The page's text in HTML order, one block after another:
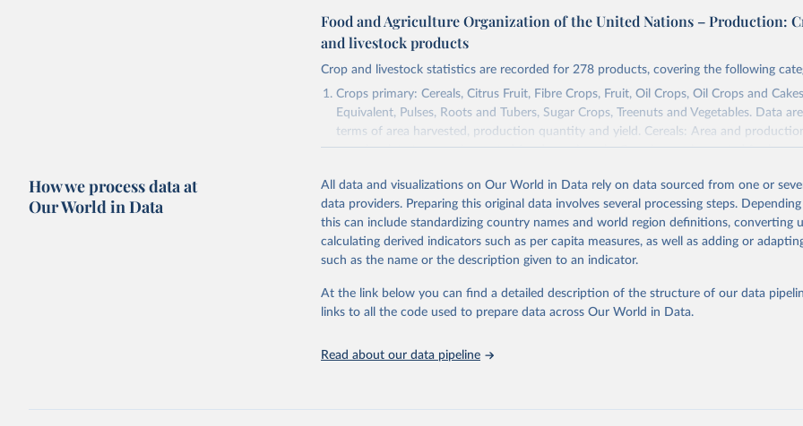
citation given in Reuse This Work below.
National Agricultural Statistics Service of the United States Department
Agriculture (USDA/NASS) - Long-term corn yields in United States (2026).
Food and Agriculture Organization of the United Nations – Production:
and livestock products
Crop and livestock statistics are recorded for 278 products, covering the following
Crops primary: Cereals, Citrus Fruit, Fibre Crops, Fruit, Oil Crops, Oil Crops and
Equivalent, Pulses, Roots and Tubers, Sugar Crops, Treenuts and Vegetables. Data
terms of area harvested, production quantity and yield. Cereals: Area and
cereals relate to crops harvested for dry grain only. Cereal crops harvested for hay
Crops processed: Beer of barley; Cotton lint; Cottonseed; Margarine, short;
(copra); Oil, cottonseed; Oil, groundnut; Oil, linseed; Oil, maize; Oil, olive, virgin; Oil,
kernel; Oil, rapeseed; Oil, safflower; Oil, sesame; Oil, soybean; Oil, sunflower; Palm
Raw Centrifugal; Wine.
Chickens; Ducks; Geese and guinea fowls; Goats; Horses; Mules; Pigeons, other
and hares; Rodents, other; Sheep; Turkeys.
natural; Meat (ass, bird nes, buffalo, camel, cattle, chicken, duck, game, goat, goose
How we process data at
Our World in Data
All data and visualizations on Our World in Data rely on data sourced from one or
data providers. Preparing this original data involves several processing steps.
this can include standardizing country names and world region definitions, converting
calculating derived indicators such as per capita measures, as well as adding or
such as the name or the description given to an indicator.
At the link below you can find a detailed description of the structure of our data
links to all the code used to prepare data across Our World in Data.
Read about our data pipeline